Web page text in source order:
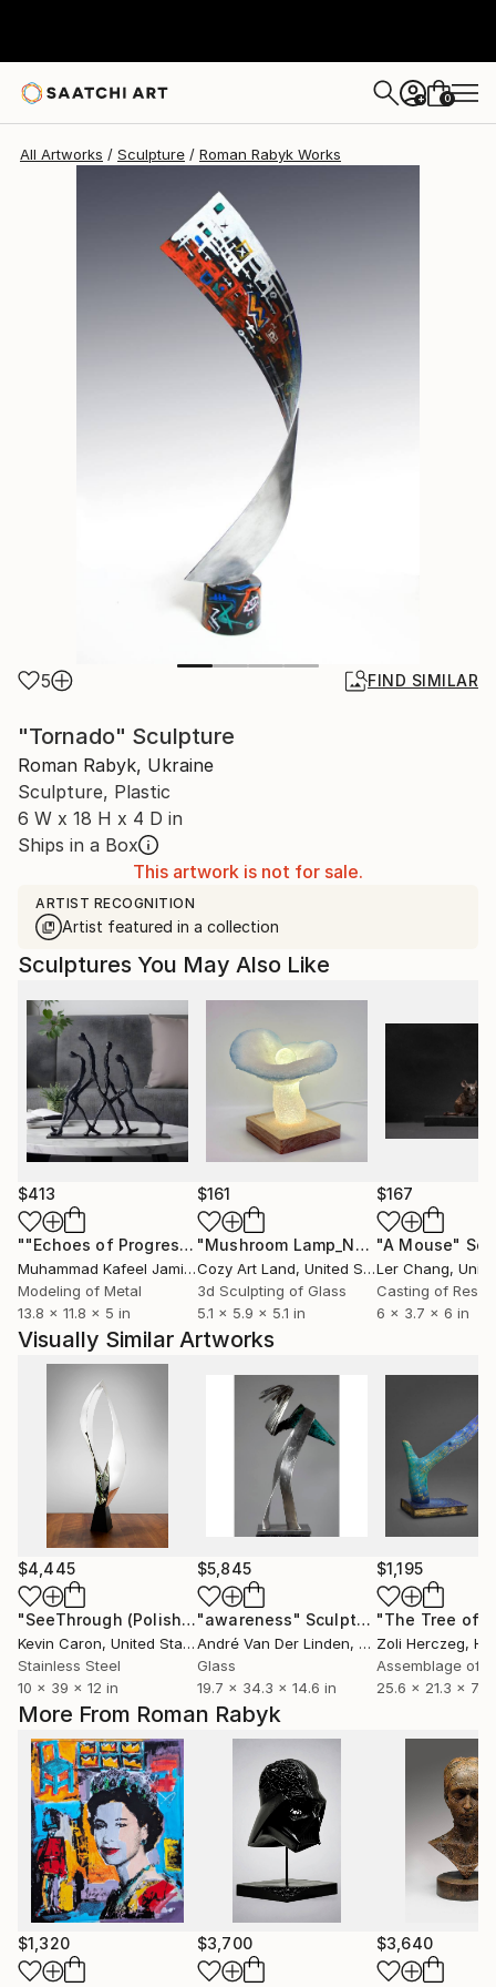
+ 0
All Artworks Sculpture Roman Rabyk Works
5 FIND SIMILAR
"Tornado" Sculpture
Roman Rabyk, Ukraine
Sculpture, Plastic
6 W x 18 H x 4 D in
Ships in a Box
This artwork is not for sale.
ARTIST RECOGNITION
Artist featured in a collection
More From Roman Rabyk
$1,320 $3,700 $3,640
Sculptures You May Also Like
$413
""Echoes of Progress" Metal Abstract Humanoid Sculpture"
Muhammad Kafeel Jamil, South Korea
Modeling of Metal
13.8 x 11.8 x 5 in
$161
"Mushroom Lamp_No.4" Sculpture
Cozy Art Land, United States
3d Sculpting of Glass
5.1 x 5.9 x 5.1 in
$167
"A Mouse"
Ler Chang,
Casting of Resin
6 x 3.7 x 6 in
Visually Similar Artworks
$4,445
"SeeThrough (Polished)" Sculpture
Kevin Caron, United States
Stainless Steel
10 x 39 x 12 in
$5,845
"awareness" Sculpture
André Van Der Linden, Netherlands
Glass
19.7 x 34.3 x 14.6 in
$1,195
Zoli Herczeg,
Assemblage of
25.6 x 21.3 x 7.1